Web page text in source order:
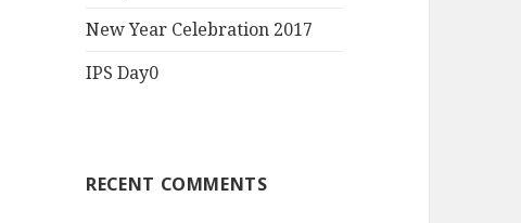
New Year Celebration 2017
IPS Day0
RECENT COMMENTS